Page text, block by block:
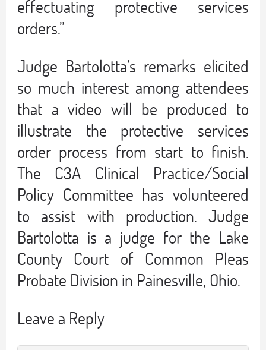
effectuating protective services
orders.”
Judge Bartolotta’s remarks elicited
so much interest among attendees
that a video will be produced to
illustrate the protective services
order process from start to finish.
The C3A Clinical Practice/Social
Policy Committee has volunteered
to assist with production. Judge
Bartolotta is a judge for the Lake
County Court of Common Pleas
Probate Division in Painesville, Ohio.
Leave a Reply